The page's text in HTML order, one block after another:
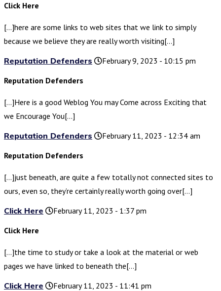
Click Here
[…]here are some links to web sites that we link to simply
because we believe they are really worth visiting[…]
Reputation Defenders
February 9, 2023 - 10:15 pm
Reputation Defenders
[…]Here is a good Weblog You may Come across Exciting that
we Encourage You[…]
Reputation Defenders
February 11, 2023 - 12:34 am
Reputation Defenders
[…]just beneath, are quite a few totally not connected sites to
ours, even so, they’re certainly really worth going over[…]
Click Here
February 11, 2023 - 1:37 pm
Click Here
[…]the time to study or take a look at the material or web
pages we have linked to beneath the[…]
Click Here
February 11, 2023 - 11:41 pm